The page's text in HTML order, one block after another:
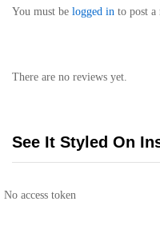
You must be logged in to post a
There are no reviews yet.
See It Styled On
No access token